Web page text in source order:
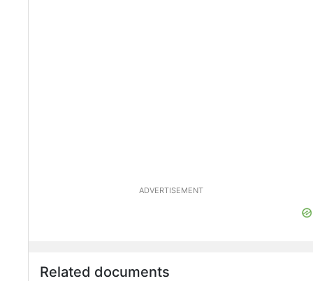
ADVERTISEMENT
Related documents